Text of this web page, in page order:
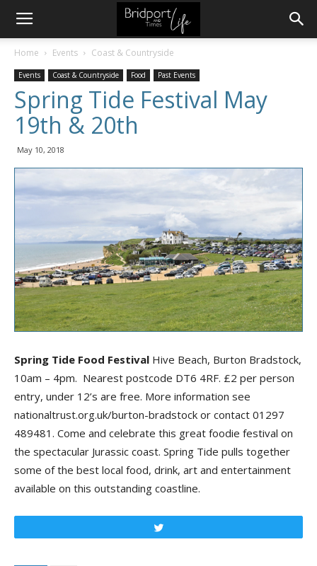
Home Events Coast & Countryside
Events Coast & Countryside Food Past Events
Spring Tide Festival May
19th & 20th
May 10, 2018
Spring Tide Food Festival Hive Beach, Burton Bradstock,
10am – 4pm. Nearest postcode DT6 4RF. £2 per person
entry, under 12’s are free. More information see
nationaltrust.org.uk/burton-bradstock or contact 01297
489481. Come and celebrate this great foodie festival on
the spectacular Jurassic coast. Spring Tide pulls together
some of the best local food, drink, art and entertainment
available on this outstanding coastline.